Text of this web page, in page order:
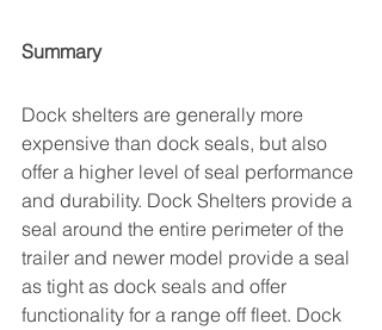
Summary
Dock shelters are generally more
expensive than dock seals, but also
offer a higher level of seal performance
and durability. Dock Shelters provide a
seal around the entire perimeter of the
trailer and newer model provide a seal
as tight as dock seals and offer
functionality for a range off fleet. Dock